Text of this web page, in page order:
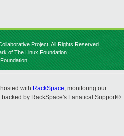
Project. All Rights Reserved.
of The Linux Foundation.
with RackSpace, monitoring our
by RackSpace's Fanatical Support®.